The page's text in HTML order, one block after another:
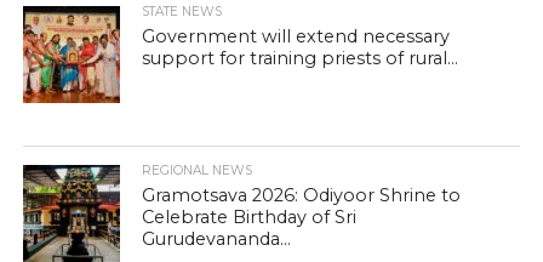
STATE NEWS
Government will extend necessary
support for training priests of rural...
REGIONAL NEWS
Gramotsava 2026: Odiyoor Shrine to
Celebrate Birthday of Sri
Gurudevananda...